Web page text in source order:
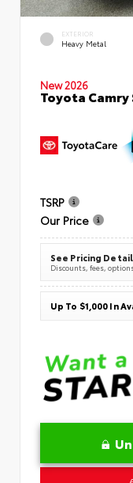
EXTERIOR
Heavy Metal
New 2026
Toyota Camry
TSRP
Our Price
See Pricing
Discounts, fees,
Up To $1,000 In